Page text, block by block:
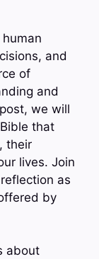
and
of
and
we will
that
their
lives. Join
as
by
about